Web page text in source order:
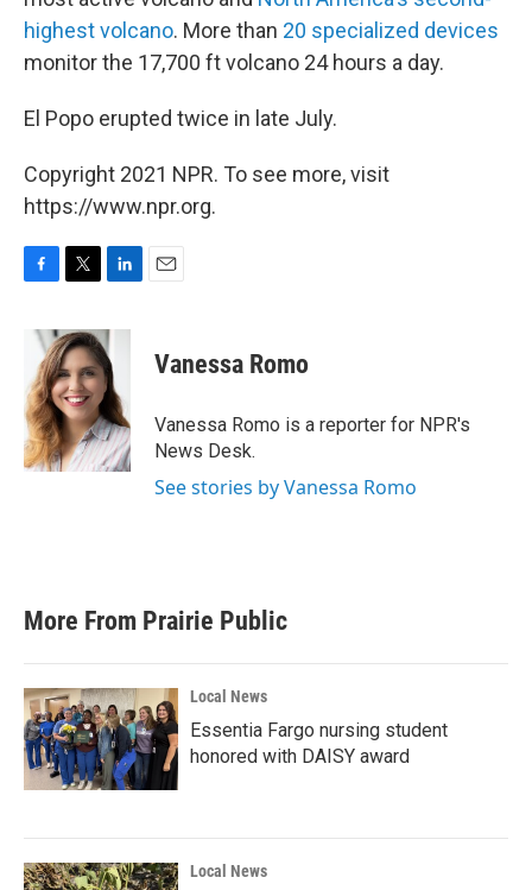
highest volcano. More than 20 specialized devices
monitor the 17,700 ft volcano 24 hours a day.
El Popo erupted twice in late July.
Copyright 2021 NPR. To see more, visit
https://www.npr.org.
F
b
o
o
k
T
i
t
t
e
r
L
n
k
e
d
I
n
E
Vanessa Romo
Vanessa Romo is a reporter for NPR's
News Desk.
See stories by Vanessa Romo
More From Prairie Public
Local News
Essentia Fargo nursing student
honored with DAISY award
Local News